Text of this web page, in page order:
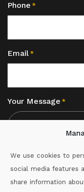
We use cookies to
social media features
share information
Phone *
Email *
Your Message *